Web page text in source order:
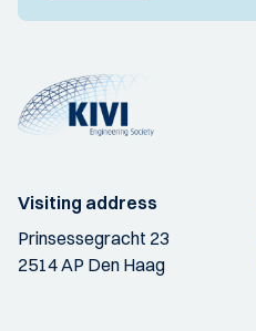
Visiting address
Prinsessegracht 23
2514 AP Den Haag